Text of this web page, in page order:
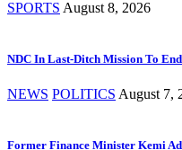
SPORTS August 8, 2026
NDC In Last-Ditch Mission To
NEWS POLITICS August 7,
Former Finance Minister Kemi